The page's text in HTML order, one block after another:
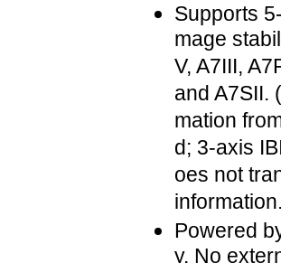
Supports
mage
V, A7III,
and A7SII.
mation
d; 3-axis
oes not
Powered
y. No